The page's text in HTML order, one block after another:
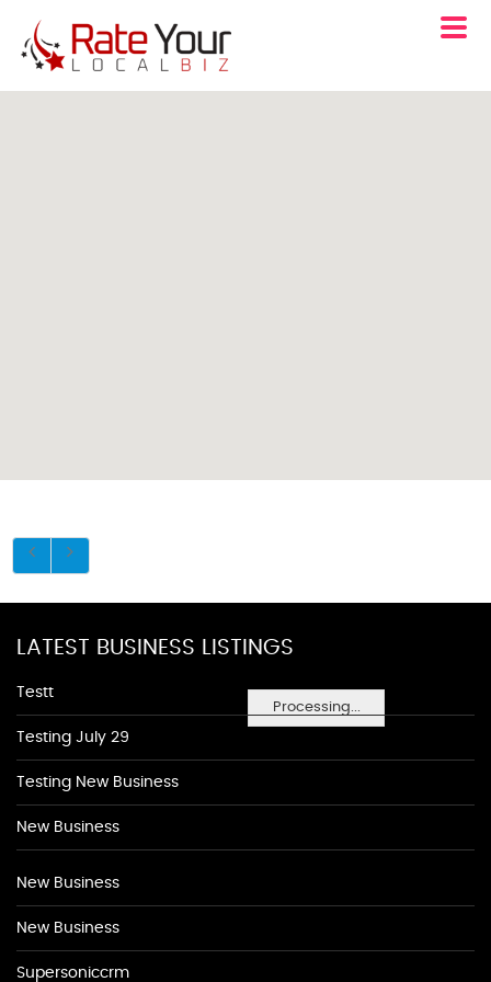
Processing...
LATEST BUSINESS LISTINGS
Testt
Testing July 29
Testing New Business
New Business
New Business
New Business
Supersoniccrm